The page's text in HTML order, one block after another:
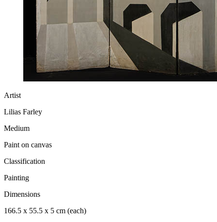
Artist
Lilias Farley
Medium
Paint on canvas
Classification
Painting
Dimensions
166.5 x 55.5 x 5 cm (each)